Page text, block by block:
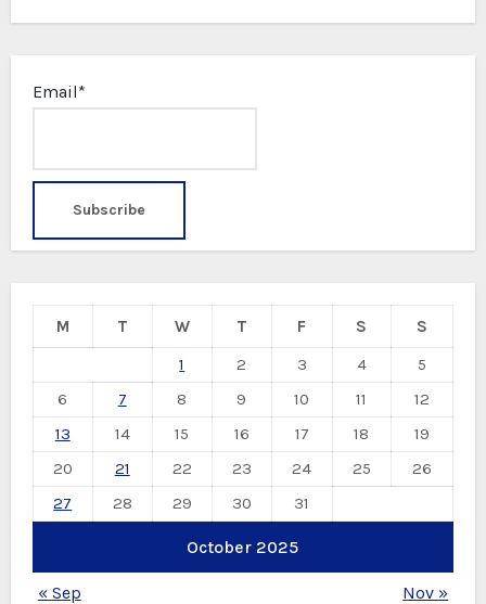
Email*
October 2025
M T W T F S
S
1
2 3 4
5
6
7 8 9 10 11
12
13
14 15 16 17 18
19
20
21 22 23 24 25
26
27
28 29 30 31
« Sep Nov »